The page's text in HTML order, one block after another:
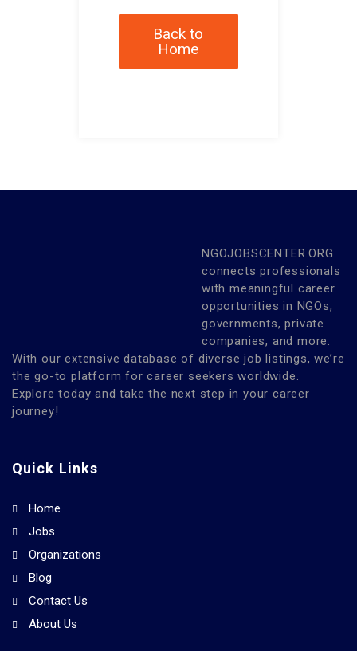
Back to
Home
NGOJOBSCENTER.ORG
connects professionals
with meaningful career
opportunities in NGOs,
governments, private
companies, and more.
With our extensive database of diverse job listings, we’re
the go-to platform for career seekers worldwide.
Explore today and take the next step in your career
journey!
Quick Links
Home
Jobs
Organizations
Blog
Contact Us
About Us